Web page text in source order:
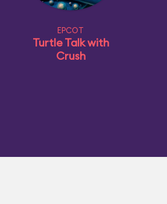
EPCOT
Turtle Talk with
Crush